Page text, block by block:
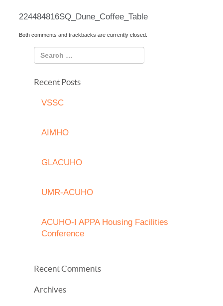
224484816SQ_Dune_Coffee_Table
Both comments and trackbacks are currently closed.
Recent Posts
VSSC
AIMHO
GLACUHO
UMR-ACUHO
ACUHO-I APPA Housing Facilities
Conference
Recent Comments
Archives